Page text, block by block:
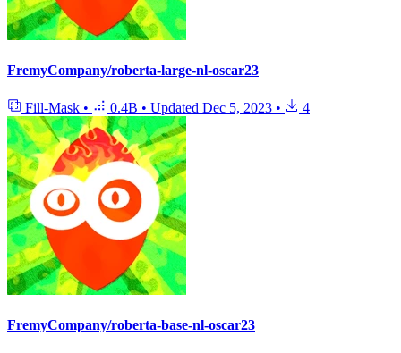
FremyCompany/roberta-large-nl-oscar23
Fill-Mask • 0.4B • Updated Dec 5, 2023 • 4
FremyCompany/roberta-base-nl-oscar23